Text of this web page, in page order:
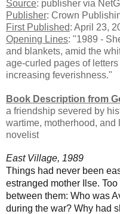
Source: publisher via
Publisher: Crown
First Published: April 23,
Opening Lines: "1989 -
and blankets, amid the
age-curled pages of
increasing feverishness."
Book Description from
a friendship severed by
wartime, motherhood,
novelist
East Village, 1989
Things had never been
estranged mother Ilse.
between them: Who was
during the war? Why had